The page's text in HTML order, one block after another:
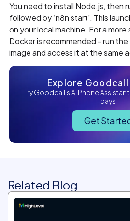
You need to install Node.js, then
followed by ‘n8n start’. This
on your local machine. For a
Docker is recommended - run
image and access it at the same
Explore Goodcall
Try Goodcall's AI Phone
days!
Get
Related Blog